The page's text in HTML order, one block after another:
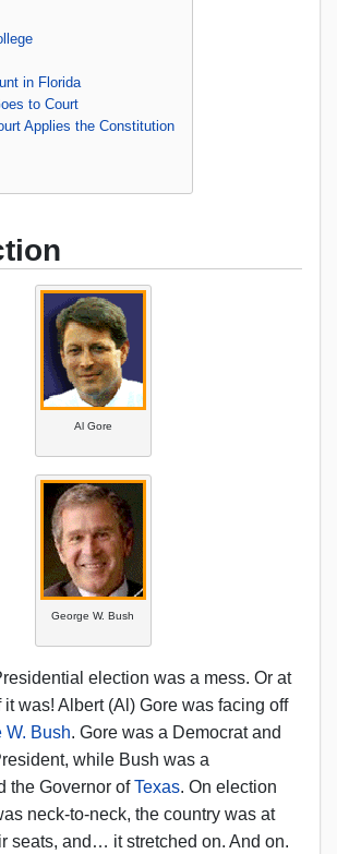
in Florida
to Court
Applies the Constitution
Al Gore
George W. Bush
election was a mess. Or at
it was! Albert (Al) Gore was facing off
W. Bush. Gore was a Democrat and
while Bush was a
the Governor ofTexas. On election
neck-to-neck, the country was at
seats, and… it stretched on. And on.